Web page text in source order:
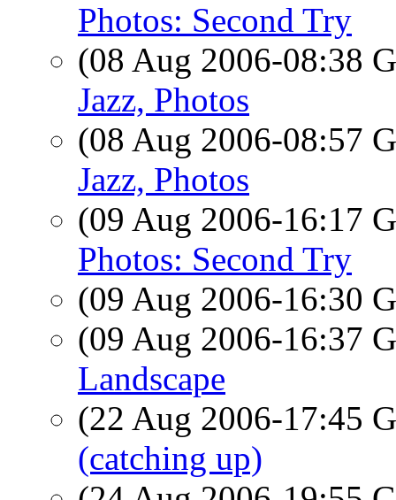
Photos: Second Try
(08 Aug 2006-08:38
Jazz, Photos
(08 Aug 2006-08:57
Jazz, Photos
(09 Aug 2006-16:17
Photos: Second Try
(09 Aug 2006-16:30
(09 Aug 2006-16:37
Landscape
(22 Aug 2006-17:45
(catching up)